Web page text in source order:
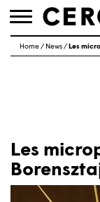
Toggle
Home/ News/ Les
Les